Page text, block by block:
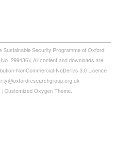
| Customized Oxygen Theme.